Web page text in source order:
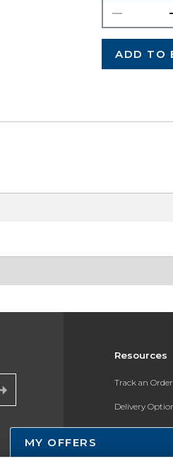
ADD TO
Resources
Track an Order
Delivery
Payments
Returns
MY OFFERS